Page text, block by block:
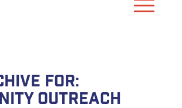
for:
Outreach